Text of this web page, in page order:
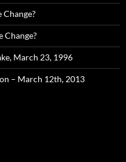
Change?
Change?
March 23, 1996
– March 12th, 2013